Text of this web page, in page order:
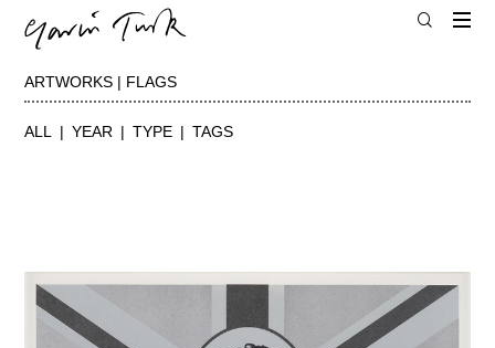
ARTWORKS | FLAGS
ALL YEAR TYPE TAGS